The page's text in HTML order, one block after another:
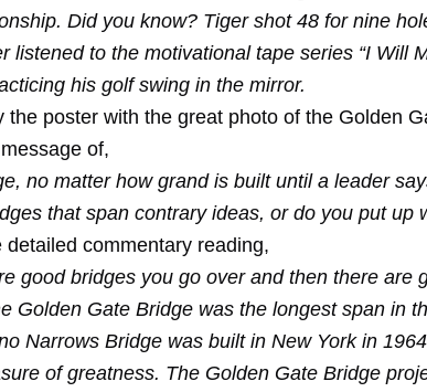
Did you know? Tiger shot 48 for nine
listened to the motivational tape series “I Will
his golf swing in the mirror.
the poster with the great photo of the Golden
of,
no matter how grand is built until a leader
that span contrary ideas, or do you put up
detailed commentary reading,
good bridges you go over and then there are
Golden Gate Bridge was the longest span in
Narrows Bridge was built in New York in
of greatness. The Golden Gate Bridge